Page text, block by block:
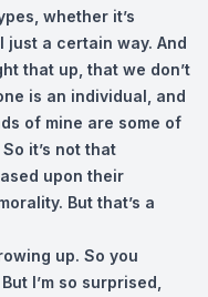
whether it’s
just a certain way. And
that up, that we don’t
is an individual, and
of mine are some of
it’s not that
upon their
But that’s a
up. So you
I’m so surprised,